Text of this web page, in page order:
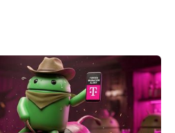
Nothing devices and more!